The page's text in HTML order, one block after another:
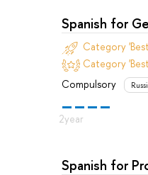
Spanish for
Category
Category
Compulsory
Spanish for